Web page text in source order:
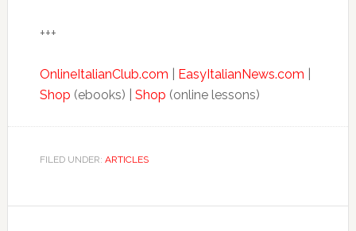
+++
OnlineItalianClub.com EasyItalianNews.com
Shop (ebooks) | Shop (online lessons)
FILED UNDER: ARTICLES